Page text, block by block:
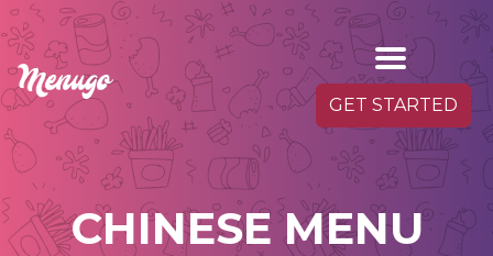
GET STARTED
CHINESE MENU